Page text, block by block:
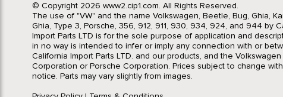
© Copyright 2026 www2.cip1.com. All Rights Reserved.
The use of "VW" and the name Volkswagen, Beetle, Bug, Ghia,
Ghia, Type 3, Porsche, 356, 912, 911, 930, 934, 924, and 944 by
Import Parts LTD is for the sole purpose of application and
in no way is intended to infer or imply any connection with or
California Import Parts LTD. and our products, and the Volkswagen
Corporation or Porsche Corporation. Prices subject to change
notice. Parts may vary slightly from images.
traffic